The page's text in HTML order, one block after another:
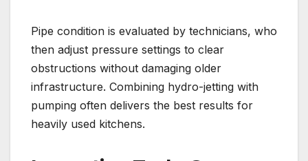
Pipe condition is evaluated by technicians, who
then adjust pressure settings to clear
obstructions without damaging older
infrastructure. Combining hydro-jetting with
pumping often delivers the best results for
heavily used kitchens.